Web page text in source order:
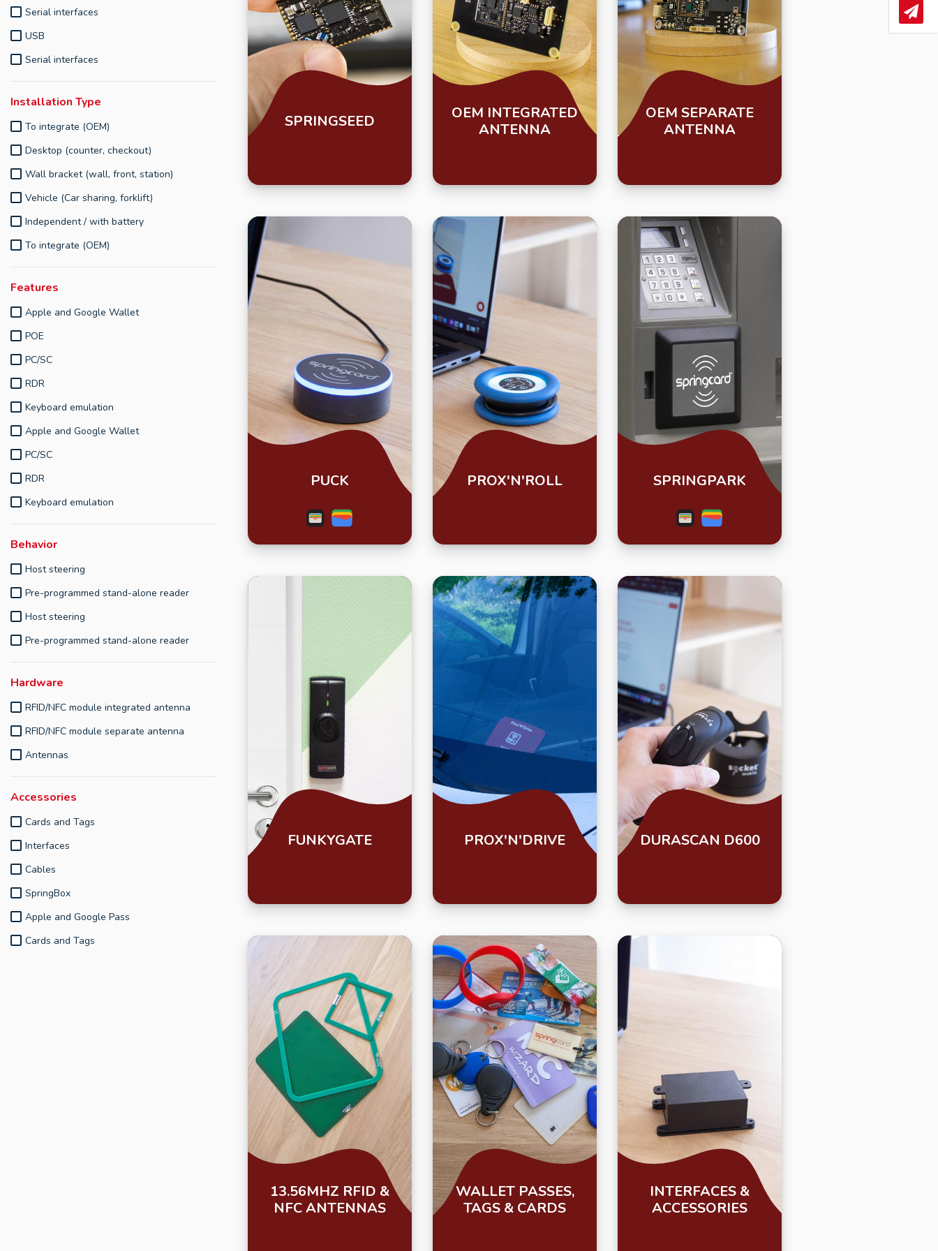
Serial interfaces
USB
Serial interfaces
Installation Type
To integrate (OEM)
Desktop (counter, checkout)
Wall bracket (wall, front, station)
Vehicle (Car sharing, forklift)
Independent / with battery
To integrate (OEM)
Features
Apple and Google Wallet
POE
PC/SC
RDR
Keyboard emulation
Apple and Google Wallet
PC/SC
RDR
Keyboard emulation
Behavior
Host steering
Pre-programmed stand-alone reader
Host steering
Pre-programmed stand-alone reader
Hardware
RFID/NFC module integrated antenna
RFID/NFC module separate antenna
Antennas
Accessories
Cards and Tags
Interfaces
Cables
SpringBox
Apple and Google Pass
Cards and Tags
SPRINGSEED
OEM INTEGRATED
ANTENNA
OEM SEPARATE
ANTENNA
PUCK PROX'N'ROLL SPRINGPARK
FUNKYGATE PROX'N'DRIVE DURASCAN D600
13.56MHZ RFID &
NFC ANTENNAS
WALLET PASSES,
TAGS & CARDS
INTERFACES &
ACCESSORIES